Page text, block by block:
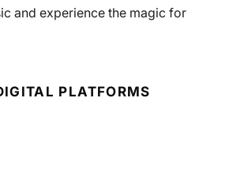
and experience the magic for
PLATFORMS